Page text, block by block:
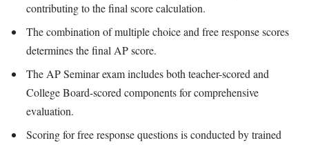
contributing to the final score calculation.
The combination of multiple choice and free response scores
determines the final AP score.
The AP Seminar exam includes both teacher-scored and
College Board-scored components for comprehensive
evaluation.
Scoring for free response questions is conducted by trained